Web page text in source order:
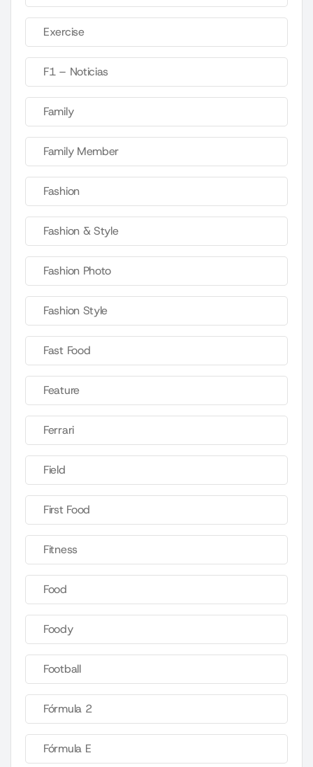
Exercise
F1 – Noticias
Family
Family Member
Fashion
Fashion & Style
Fashion Photo
Fashion Style
Fast Food
Feature
Ferrari
Field
First Food
Fitness
Food
Foody
Football
Fórmula 2
Fórmula E